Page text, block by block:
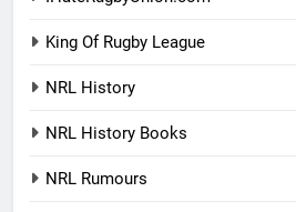
King Of Rugby League
NRL History
NRL History Books
NRL Rumours